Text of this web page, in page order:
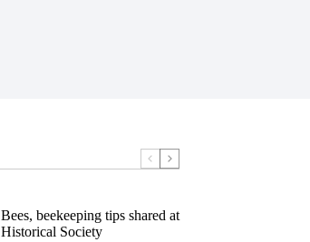
Bees, beekeeping tips shared at
Historical Society